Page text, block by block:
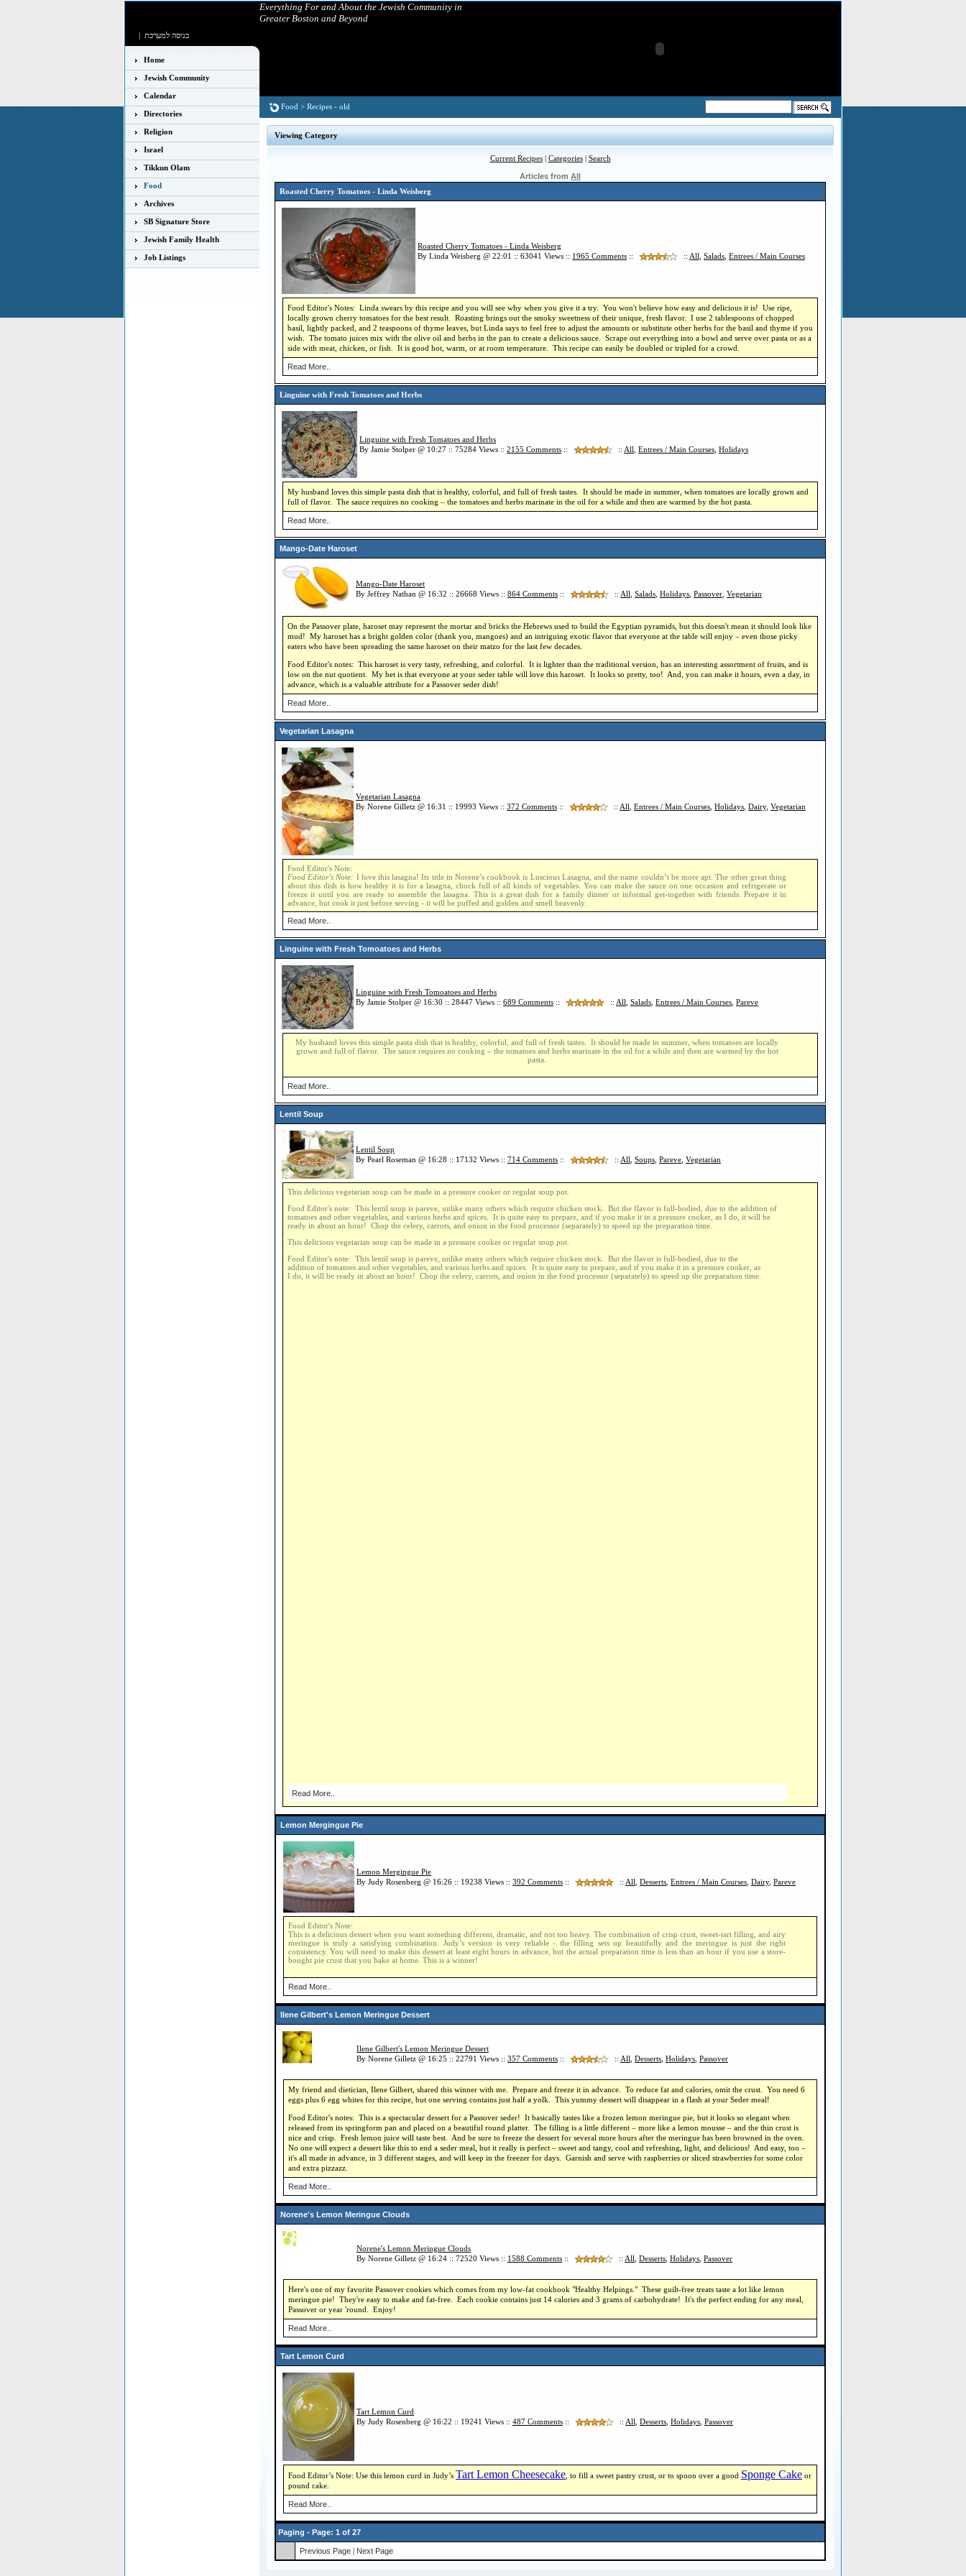
| כניסה למערכת
Home
Jewish Community
Calendar
Directories
Religion
Israel
Tikkun Olam
Food
Archives
SB Signature Store
Jewish Family Health
Job Listings
Everything For and About the Jewish Community in
Greater Boston and Beyond
Food > Recipes - old
Viewing Category
Current Recipes| Categories| Search
Articles from All
Roasted Cherry Tomatoes - Linda Weisberg
Roasted Cherry Tomatoes - Linda Weisberg
By Linda Weisberg @ 22:01 :: 63041 Views :: 1965 Comments :: :: All Salads Entrees / Main Courses
Food Editor's Notes: Linda swears by this recipe and you will see why when you give it a try. You won't believe how easy and delicious it is! Use ripe,
locally grown cherry tomatoes for the best result. Roasting brings out the smoky sweetness of their unique, fresh flavor. I use 2 tablespoons of chopped
basil, lightly packed, and 2 teaspoons of thyme leaves, but Linda says to feel free to adjust the amounts or substitute other herbs for the basil and thyme if you
wish. The tomato juices mix with the olive oil and herbs in the pan to create a delicious sauce. Scrape out everything into a bowl and serve over pasta or as a
side with meat, chicken, or fish. It is good hot, warm, or at room temperature. This recipe can easily be doubled or tripled for a crowd.
Read More..
Linguine with Fresh Tomatoes and Herbs
Linguine with Fresh Tomatoes and Herbs
By Jamie Stolper @ 10:27 :: 75284 Views :: 2155 Comments :: :: All Entrees / Main Courses Holidays
My husband loves this simple pasta dish that is healthy, colorful, and full of fresh tastes. It should be made in summer, when tomatoes are locally grown and
full of flavor. The sauce requires no cooking – the tomatoes and herbs marinate in the oil for a while and then are warmed by the hot pasta.
Read More..
Mango-Date Haroset
Mango-Date Haroset
By Jeffrey Nathan @ 16:32 :: 26668 Views :: 864 Comments :: :: All Salads Holidays Passover Vegetarian
On the Passover plate, haroset may represent the mortar and bricks the Hebrews used to build the Egyptian pyramids, but this doesn't mean it should look like
mud! My haroset has a bright golden color (thank you, mangoes) and an intriguing exotic flavor that everyone at the table will enjoy – even those picky
eaters who have been spreading the same haroset on their matzo for the last few decades.
Food Editor's notes: This haroset is very tasty, refreshing, and colorful. It is lighter than the traditional version, has an interesting assortment of fruits, and is
low on the nut quotient. My bet is that everyone at your seder table will love this haroset. It looks so pretty, too! And, you can make it hours, even a day, in
advance, which is a valuable attribute for a Passover seder dish!
Read More..
Vegetarian Lasagna
Vegetarian Lasagna
By Norene Gilletz @ 16:31 :: 19993 Views :: 372 Comments :: :: All Entrees / Main Courses Holidays Dairy, Vegetarian
Food Editor's Note:
Food Editor’s Note: I love this lasagna! Its title in Norene’s cookbook is Luscious Lasagna, and the name couldn’t be more apt. The other great thing
about this dish is how healthy it is for a lasagna, chock full of all kinds of vegetables. You can make the sauce on one occasion and refrigerate or
freeze it until you are ready to assemble the lasagna. This is a great dish for a family dinner or informal get-together with friends. Prepare it in
advance, but cook it just before serving - it will be puffed and golden and smell heavenly.
Read More..
Linguine with Fresh Tomoatoes and Herbs
Linguine with Fresh Tomoatoes and Herbs
By Jamie Stolper @ 16:30 :: 28447 Views :: 689 Comments :: :: All Salads Entrees / Main Courses Pareve
My husband loves this simple pasta dish that is healthy, colorful, and full of fresh tastes. It should be made in summer, when tomatoes are locally
grown and full of flavor. The sauce requires no cooking – the tomatoes and herbs marinate in the oil for a while and then are warmed by the hot
pasta.
Read More..
Lentil Soup
Lentil Soup
By Pearl Roseman @ 16:28 :: 17132 Views :: 714 Comments :: :: All Soups Pareve Vegetarian
This delicious vegetarian soup can be made in a pressure cooker or regular soup pot.
Food Editor's note: This lentil soup is pareve, unlike many others which require chicken stock. But the flavor is full-bodied, due to the addition of
tomatoes and other vegetables, and various herbs and spices. It is quite easy to prepare, and if you make it in a pressure cooker, as I do, it will be
ready in about an hour! Chop the celery, carrots, and onion in the food processor (separately) to speed up the preparation time.
This delicious vegetarian soup can be made in a pressure cooker or regular soup pot.
Food Editor's note: This lentil soup is pareve, unlike many others which require chicken stock. But the flavor is full-bodied, due to the
addition of tomatoes and other vegetables, and various herbs and spices. It is quite easy to prepare, and if you make it in a pressure cooker, as
I do, it will be ready in about an hour! Chop the celery, carrots, and onion in the food processor (separately) to speed up the preparation time.
Read More..
Lemon Mergingue Pie
Lemon Mergingue Pie
By Judy Rosenberg @ 16:26 :: 19238 Views :: 392 Comments :: :: All Desserts Entrees / Main Courses Dairy, Pareve
Food Editor's Note:
This is a delicious dessert when you want something different, dramatic, and not too heavy. The combination of crisp crust, sweet-tart filling, and airy
meringue is truly a satisfying combination. Judy’s version is very reliable - the filling sets up beautifully and the meringue is just the right
consistency. You will need to make this dessert at least eight hours in advance, but the actual preparation time is less than an hour if you use a store-
bought pie crust that you bake at home. This is a winner!
Read More..
Ilene Gilbert's Lemon Meringue Dessert
Ilene Gilbert's Lemon Meringue Dessert
By Norene Gilletz @ 16:25 :: 22791 Views :: 357 Comments :: :: All Desserts Holidays Passover
My friend and dietician, Ilene Gilbert, shared this winner with me. Prepare and freeze it in advance. To reduce fat and calories, omit the crust. You need 6
eggs plus 6 egg whites for this recipe, but one serving contains just half a yolk. This yummy dessert will disappear in a flash at your Seder meal!
Food Editor's notes: This is a spectacular dessert for a Passover seder! It basically tastes like a frozen lemon meringue pie, but it looks so elegant when
released from its springform pan and placed on a beautiful round platter. The filling is a little different – more like a lemon mousse – and the thin crust is
nice and crisp. Fresh lemon juice will taste best. And be sure to freeze the dessert for several more hours after the meringue has been browned in the oven.
No one will expect a dessert like this to end a seder meal, but it really is perfect – sweet and tangy, cool and refreshing, light, and delicious! And easy, too –
it's all made in advance, in 3 different stages, and will keep in the freezer for days. Garnish and serve with raspberries or sliced strawberries for some color
and extra pizzazz.
Read More..
Norene's Lemon Meringue Clouds
Norene's Lemon Meringue Clouds
By Norene Gilletz @ 16:24 :: 72520 Views :: 1588 Comments :: :: All Desserts Holidays Passover
Here's one of my favorite Passover cookies which comes from my low-fat cookbook "Healthy Helpings." These guilt-free treats taste a lot like lemon
meringue pie! They're easy to make and fat-free. Each cookie contains just 14 calories and 3 grams of carbohydrate! It's the perfect ending for any meal,
Passover or year 'round. Enjoy!
Read More..
Tart Lemon Curd
Tart Lemon Curd
By Judy Rosenberg @ 16:22 :: 19241 Views :: 487 Comments :: :: All Desserts Holidays Passover
Food Editor’s Note: Use this lemon curd in Judy’s Tart Lemon Cheesecake , to fill a sweet pastry crust, or to spoon over a good Sponge Cake or
pound cake.
Read More..
Paging - Page: 1 of 27
Previous Page | Next Page